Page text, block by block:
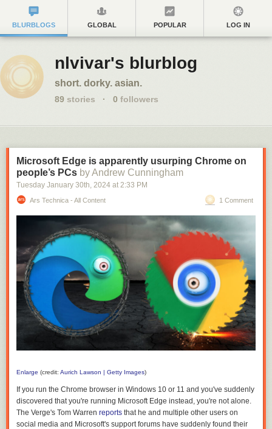
BLURBLOGS GLOBAL POPULAR LOG IN
nlvivar's blurblog
short. dorky. asian.
89 stories · 0 followers
Microsoft Edge is apparently usurping Chrome on
people’s PCs by Andrew Cunningham
Tuesday January 30th, 2024 at 2:33 PM
Ars Technica - All Content 1 Comment
Enlarge (credit: Aurich Lawson | Getty Images)
If you run the Chrome browser in Windows 10 or 11 and you've suddenly
discovered that you're running Microsoft Edge instead, you're not alone.
The Verge's Tom Warren reports that he and multiple other users on
social media and Microsoft's support forums have suddenly found their